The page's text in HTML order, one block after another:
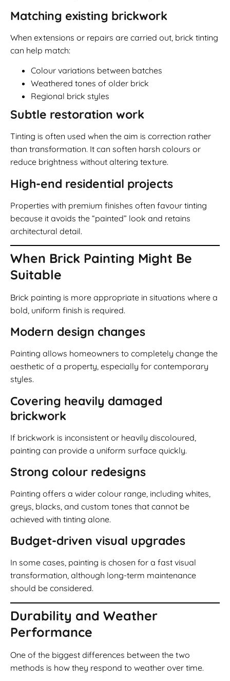
Matching existing brickwork
When extensions or repairs are carried out, brick tinting
can help match:
Colour variations between batches
Weathered tones of older brick
Regional brick styles
Subtle restoration work
Tinting is often used when the aim is correction rather
than transformation. It can soften harsh colours or
reduce brightness without altering texture.
High-end residential projects
Properties with premium finishes often favour tinting
because it avoids the “painted” look and retains
architectural detail.
When Brick Painting Might Be
Suitable
Brick painting is more appropriate in situations where a
bold, uniform finish is required.
Modern design changes
Painting allows homeowners to completely change the
aesthetic of a property, especially for contemporary
styles.
Covering heavily damaged
brickwork
If brickwork is inconsistent or heavily discoloured,
painting can provide a uniform surface quickly.
Strong colour redesigns
Painting offers a wider colour range, including whites,
greys, blacks, and custom tones that cannot be
achieved with tinting alone.
Budget-driven visual upgrades
In some cases, painting is chosen for a fast visual
transformation, although long-term maintenance
should be considered.
Durability and Weather
Performance
One of the biggest differences between the two
methods is how they respond to weather over time.